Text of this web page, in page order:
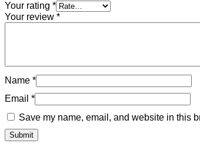
Your rating *
Your review *
Name *
Email *
Save my name, email, and website in this